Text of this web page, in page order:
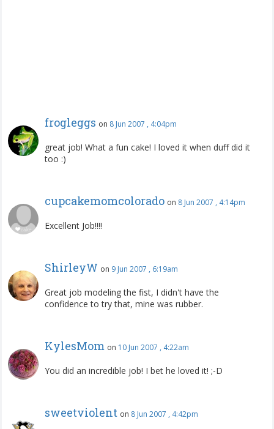
frogleggs on 8 Jun 2007 , 4:04pm
great job! What a fun cake! I loved it when duff did it
too :)
cupcakemomcolorado on 8 Jun 2007 , 4:14pm
Excellent Job!!!!
ShirleyW on 9 Jun 2007 , 6:19am
Great job modeling the fist, I didn't have the
confidence to try that, mine was rubber.
KylesMom on 10 Jun 2007 , 4:22am
You did an incredible job! I bet he loved it! ;-D
sweetviolent on 8 Jun 2007 , 4:42pm